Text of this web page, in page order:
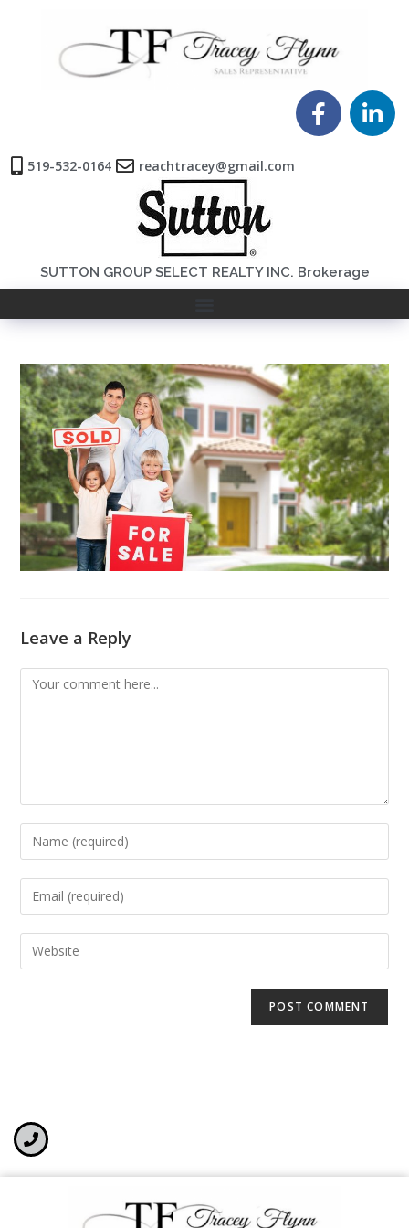
519-532-0164 reachtracey@gmail.com
SUTTON GROUP SELECT REALTY INC. Brokerage
Leave a Reply